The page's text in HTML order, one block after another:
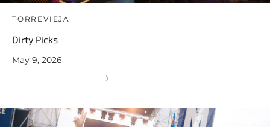
TORREVIEJA
Dirty Picks
May 9, 2026